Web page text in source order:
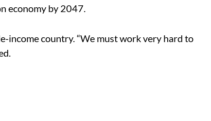
economy by 2047.
income country. “We must work very hard to